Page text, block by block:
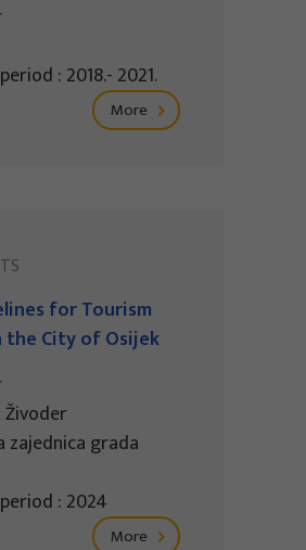
: 2018.- 2021.
More
for Tourism
the City of Osijek
Živoder
zajednica grada
: 2024
More